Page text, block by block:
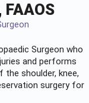
FAAOS
Surgeon who
and performs
shoulder, knee,
surgery for